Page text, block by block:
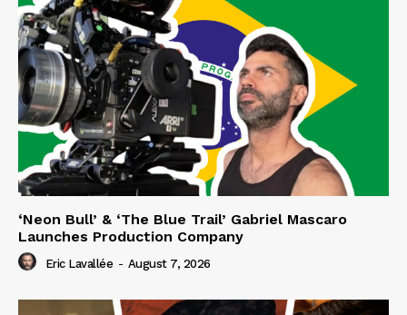
‘Neon Bull’ & ‘The Blue Trail’ Gabriel Mascaro
Launches Production Company
Eric Lavallée - August 7, 2026